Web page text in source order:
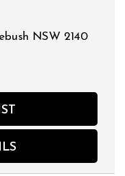
NSW 2140